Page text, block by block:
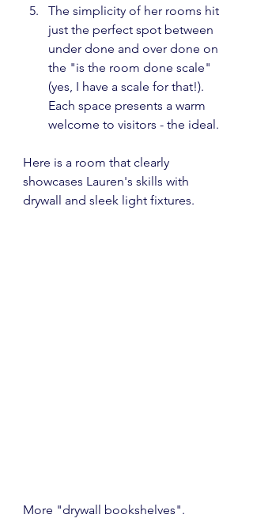
The simplicity of her rooms hit
just the perfect spot between
under done and over done on
the "is the room done scale"
(yes, I have a scale for that!).
Each space presents a warm
welcome to visitors - the ideal.
Here is a room that clearly
showcases Lauren's skills with
drywall and sleek light fixtures.
More "drywall bookshelves".